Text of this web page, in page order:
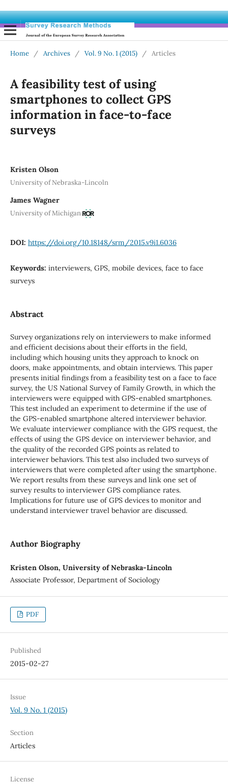
Home / Archives / Vol. 9 No. 1 (2015) / Articles
A feasibility test of using
smartphones to collect GPS
information in face-to-face
surveys
Kristen Olson
University of Nebraska-Lincoln
James Wagner
University of Michigan
DOI: https://doi.org/10.18148/srm/2015.v9i1.6036
Keywords: interviewers, GPS, mobile devices, face to face
surveys
Abstract
Survey organizations rely on interviewers to make informed
and efficient decisions about their efforts in the field,
including which housing units they approach to knock on
doors, make appointments, and obtain interviews. This paper
presents initial findings from a feasibility test on a face to face
survey, the US National Survey of Family Growth, in which the
interviewers were equipped with GPS-enabled smartphones.
This test included an experiment to determine if the use of
the GPS-enabled smartphone altered interviewer behavior.
We evaluate interviewer compliance with the GPS request, the
effects of using the GPS device on interviewer behavior, and
the quality of the recorded GPS points as related to
interviewer behaviors. This test also included two surveys of
interviewers that were completed after using the smartphone.
We report results from these surveys and link one set of
survey results to interviewer GPS compliance rates.
Implications for future use of GPS devices to monitor and
understand interviewer travel behavior are discussed.
Author Biography
Kristen Olson, University of Nebraska-Lincoln
Associate Professor, Department of Sociology
PDF
Published
2015-02-27
Issue
Vol. 9 No. 1 (2015)
Section
Articles
License